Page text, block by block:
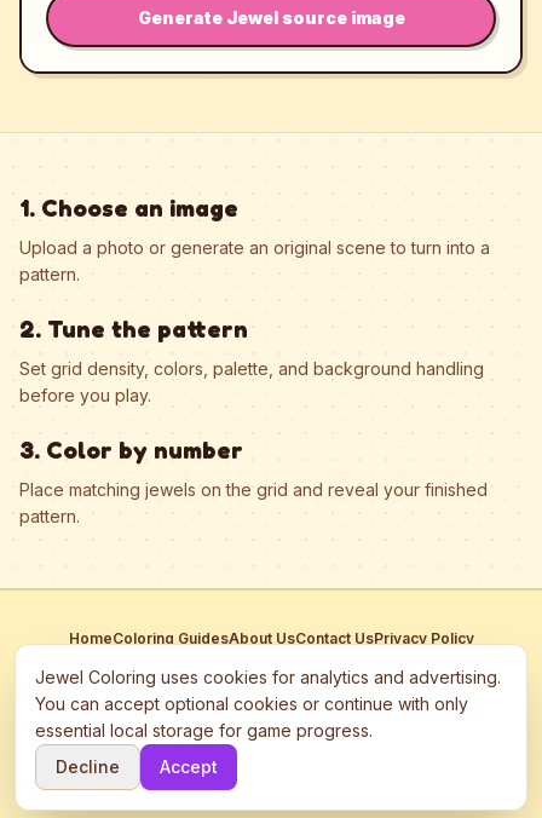
Generate Jewel source image
1. Choose an image
Upload a photo or generate an original scene to turn into a
pattern.
2. Tune the pattern
Set grid density, colors, palette, and background handling
before you play.
3. Color by number
Place matching jewels on the grid and reveal your finished
pattern.
HomeColoring GuidesAbout UsContact UsPrivacy Policy
This site participates in third-party advertising networks including
Google AdSense and may use cookies to serve personalized ads.
©
2026 Jewel Coloring —
Free online diamond painting & bead art
Jewel Coloring uses cookies for analytics and advertising.
You can accept optional cookies or continue with only
essential local storage for game progress.
Decline
Accept